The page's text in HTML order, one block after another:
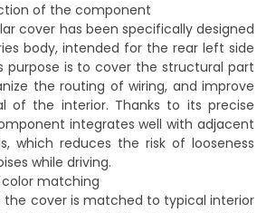
of the component
cover has been specifically designed
body, intended for the rear left side
purpose is to cover the structural part
the routing of wiring, and improve
of the interior. Thanks to its precise
integrates well with adjacent
which reduces the risk of looseness
while driving.
matching
the cover is matched to typical interior